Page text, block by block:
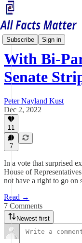
Subscribe Sign in
Economy Matters
With Bi-
Senate
Peter Nayland Kust
Dec 2, 2022
11
7
In a vote that surprised
House of
not have a right to go on
Read →
7 Comments
Newest first